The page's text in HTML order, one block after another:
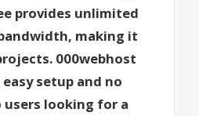
provides unlimited
making it
000webhost
setup and no
looking for a